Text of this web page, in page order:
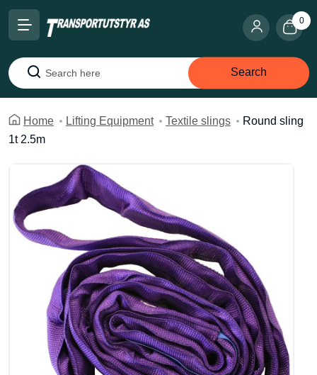
0
Search
Search
Home Lifting Equipment Textile slings
Round sling
1t 2.5m